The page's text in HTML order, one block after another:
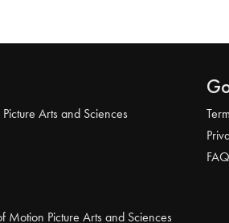
Arts and Sciences
FAQ
Picture Arts and Sciences